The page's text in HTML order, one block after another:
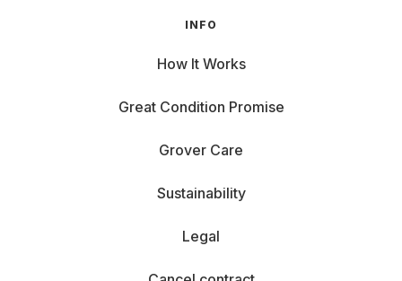
INFO
How It Works
Great Condition Promise
Grover Care
Sustainability
Legal